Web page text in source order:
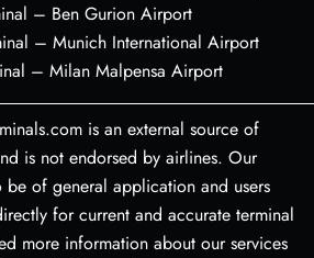
– Ben Gurion Airport
– Munich International Airport
– Milan Malpensa Airport
is an external source of
is not endorsed by airlines. Our
be of general application and users
for current and accurate terminal
more information about our services